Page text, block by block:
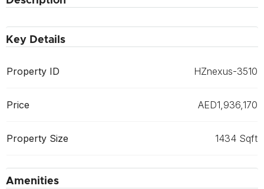
Key Details
Property ID HZnexus-3510
Price AED1,936,170
Property Size 1434 Sqft
Amenities